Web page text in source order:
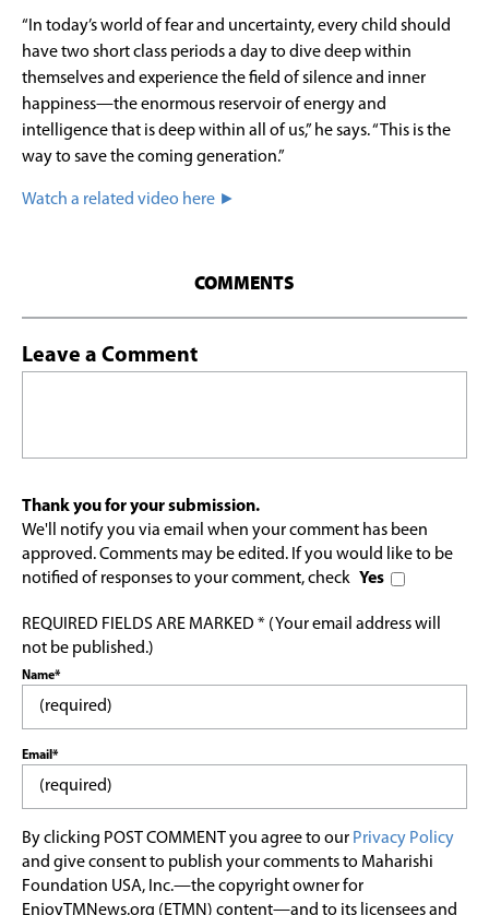
“In today’s world of fear and uncertainty, every child should
have two short class periods a day to dive deep within
themselves and experience the field of silence and inner
happiness—the enormous reservoir of energy and
intelligence that is deep within all of us,” he says. “This is the
way to save the coming generation.”
Watch a related video here ►
COMMENTS
Leave a Comment
Thank you for your submission.
We'll notify you via email when your comment has been
approved. Comments may be edited. If you would like to be
notified of responses to your comment, check Yes
REQUIRED FIELDS ARE MARKED * (Your email address will
not be published.)
Name*
Email*
By clicking POST COMMENT you agree to our Privacy Policy
and give consent to publish your comments to Maharishi
Foundation USA, Inc.—the copyright owner for
EnjoyTMNews.org (ETMN) content—and to its licensees and